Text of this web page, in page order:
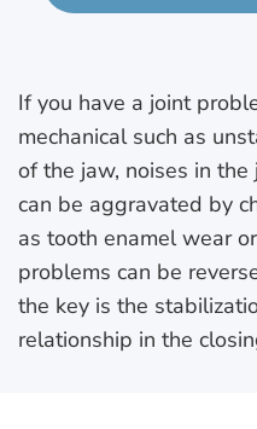
If you have a joint
mechanical such as
of the jaw, noises in
can be aggravated by
as tooth enamel wear
problems can be
the key is the
relationship in the